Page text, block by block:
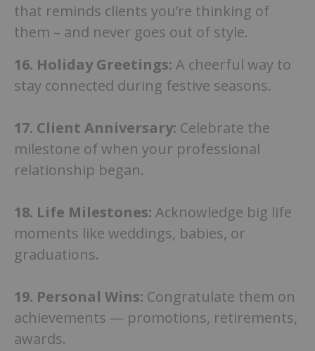
that reminds clients you’re thinking of
them – and never goes out of style.
16. Holiday Greetings: A cheerful way to
stay connected during festive seasons.
17. Client Anniversary: Celebrate the
milestone of when your professional
relationship began.
18. Life Milestones: Acknowledge big life
moments like weddings, babies, or
graduations.
19. Personal Wins: Congratulate them on
achievements — promotions, retirements,
awards.